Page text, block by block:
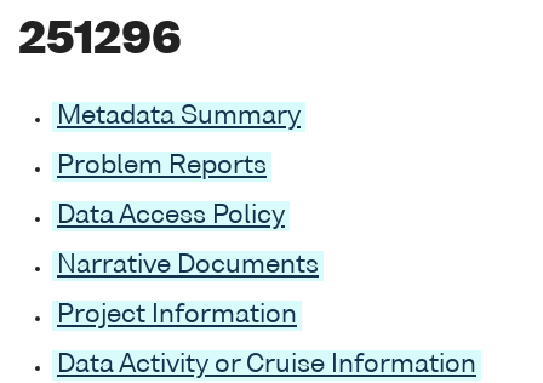
251296
Metadata Summary
Problem Reports
Data Access Policy
Narrative Documents
Project Information
Data Activity or Cruise Information